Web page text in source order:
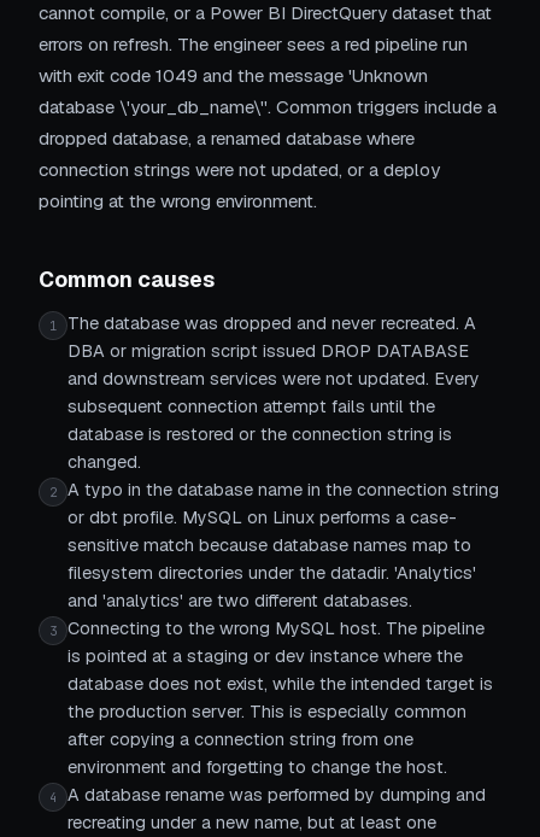
cannot compile, or a Power BI DirectQuery dataset that
errors on refresh. The engineer sees a red pipeline run
with exit code 1049 and the message 'Unknown
database \'your_db_name\''. Common triggers include a
dropped database, a renamed database where
connection strings were not updated, or a deploy
pointing at the wrong environment.
Common causes
1
The database was dropped and never recreated. A
DBA or migration script issued DROP DATABASE
and downstream services were not updated. Every
subsequent connection attempt fails until the
database is restored or the connection string is
changed.
2
A typo in the database name in the connection string
or dbt profile. MySQL on Linux performs a case-
sensitive match because database names map to
filesystem directories under the datadir. 'Analytics'
and 'analytics' are two different databases.
3
Connecting to the wrong MySQL host. The pipeline
is pointed at a staging or dev instance where the
database does not exist, while the intended target is
the production server. This is especially common
after copying a connection string from one
environment and forgetting to change the host.
4
A database rename was performed by dumping and
recreating under a new name, but at least one